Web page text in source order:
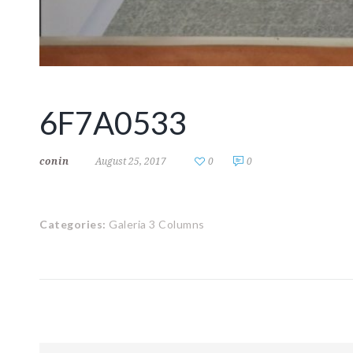
6F7A0533
conin August 25, 2017 0 0
Categories: Galeria 3 Columns